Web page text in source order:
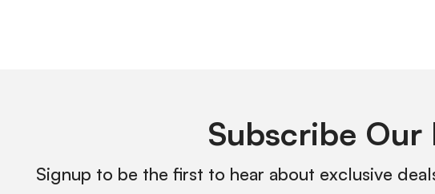
Subscribe
Signup to be the first to hear about exclusive